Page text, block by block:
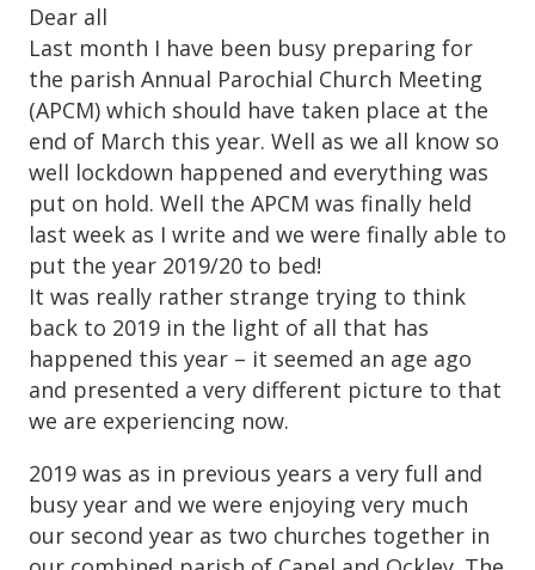
Dear all
Last month I have been busy preparing for
the parish Annual Parochial Church Meeting
(APCM) which should have taken place at the
end of March this year. Well as we all know so
well lockdown happened and everything was
put on hold. Well the APCM was finally held
last week as I write and we were finally able to
put the year 2019/20 to bed!
It was really rather strange trying to think
back to 2019 in the light of all that has
happened this year – it seemed an age ago
and presented a very different picture to that
we are experiencing now.
2019 was as in previous years a very full and
busy year and we were enjoying very much
our second year as two churches together in